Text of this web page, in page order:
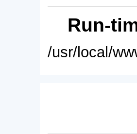
Run-
/usr/local/